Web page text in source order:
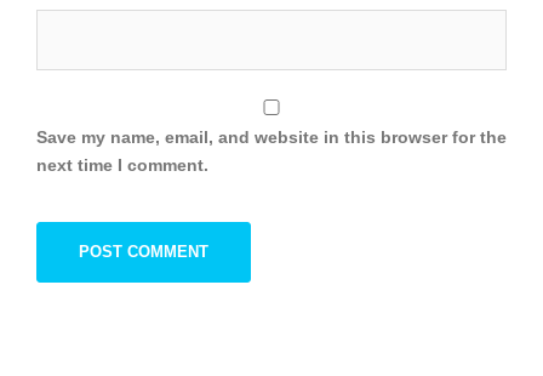
Save my name, email, and website in this browser for the
next time I comment.